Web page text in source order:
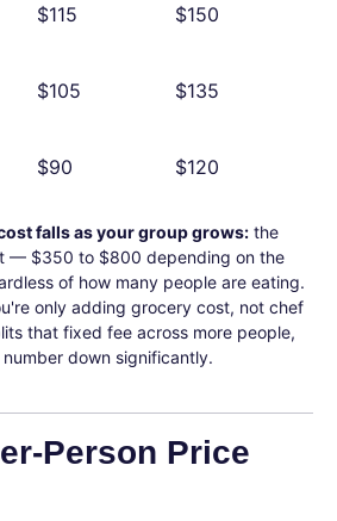
$115 $150
$105 $135
$90 $120
falls as your group grows: the
— $350 to $800 depending on the
of how many people are eating.
only adding grocery cost, not chef
that fixed fee across more people,
down significantly.
Person Price